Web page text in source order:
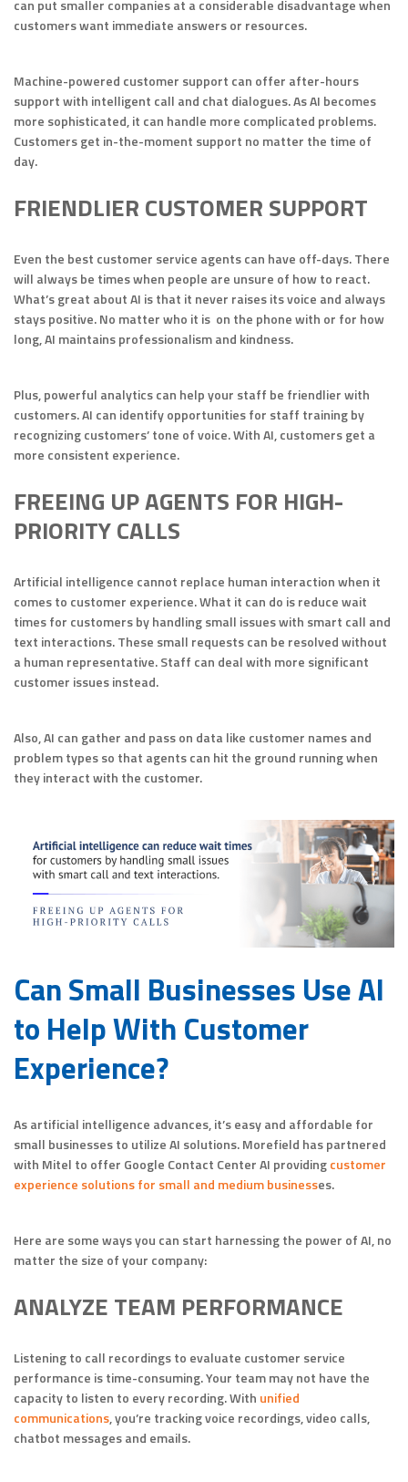
can put smaller companies at a considerable disadvantage when
customers want immediate answers or resources.
Machine-powered customer support can offer after-hours
support with intelligent call and chat dialogues. As AI becomes
more sophisticated, it can handle more complicated problems.
Customers get in-the-moment support no matter the time of
day.
FRIENDLIER CUSTOMER SUPPORT
Even the best customer service agents can have off-days. There
will always be times when people are unsure of how to react.
What’s great about AI is that it never raises its voice and always
stays positive. No matter who it is on the phone with or for how
long, AI maintains professionalism and kindness.
Plus, powerful analytics can help your staff be friendlier with
customers. AI can identify opportunities for staff training by
recognizing customers’ tone of voice. With AI, customers get a
more consistent experience.
FREEING UP AGENTS FOR HIGH-
PRIORITY CALLS
Artificial intelligence cannot replace human interaction when it
comes to customer experience. What it can do is reduce wait
times for customers by handling small issues with smart call and
text interactions. These small requests can be resolved without
a human representative. Staff can deal with more significant
customer issues instead.
Also, AI can gather and pass on data like customer names and
problem types so that agents can hit the ground running when
they interact with the customer.
Can Small Businesses Use AI
to Help With Customer
Experience?
As artificial intelligence advances, it’s easy and affordable for
small businesses to utilize AI solutions. Morefield has partnered
with Mitel to offer Google Contact Center AI providingcustomer
experience solutions for small and medium businesses.
Here are some ways you can start harnessing the power of AI, no
matter the size of your company:
ANALYZE TEAM PERFORMANCE
Listening to call recordings to evaluate customer service
performance is time-consuming. Your team may not have the
capacity to listen to every recording. With unified
communications, you’re tracking voice recordings, video calls,
chatbot messages and emails.